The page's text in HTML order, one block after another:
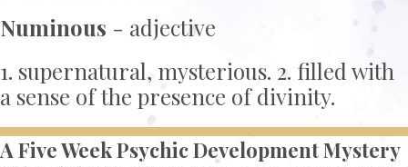
Numinous - adjective
1. supernatural, mysterious. 2. filled with
a sense of the presence of divinity.
A Five Week Psychic Development Mystery